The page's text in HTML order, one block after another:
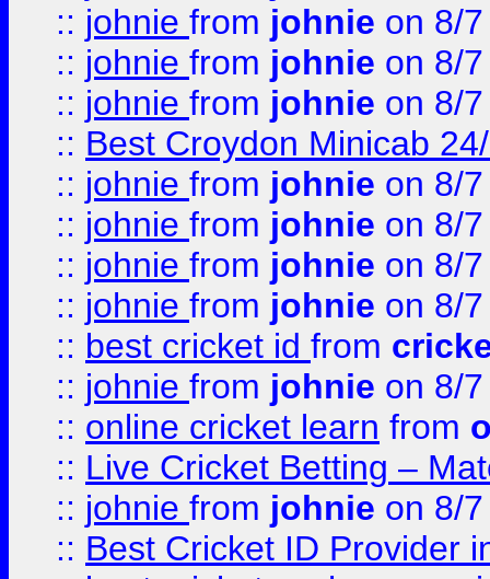
:: johnie from johnie on 8/
:: johnie from johnie on 8/
:: johnie from johnie on 8/
:: Best Croydon Minicab
:: johnie from johnie on 8/
:: johnie from johnie on 8/
:: johnie from johnie on 8/
:: johnie from johnie on 8/
:: best cricket id from
:: johnie from johnie on 8/
:: online cricket learn from
:: Live Cricket Betting –
:: johnie from johnie on 8/
:: Best Cricket ID Provider